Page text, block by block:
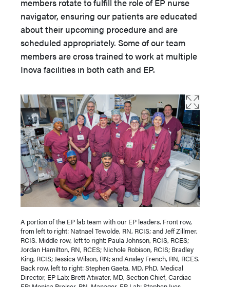
members rotate to fulfill the role of EP nurse
navigator, ensuring our patients are educated
about their upcoming procedure and are
scheduled appropriately. Some of our team
members are cross trained to work at multiple
Inova facilities in both cath and EP.
A portion of the EP lab team with our EP leaders. Front row,
from left to right: Natnael Tewolde, RN, RCIS; and Jeff Zillmer,
RCIS. Middle row, left to right: Paula Johnson, RCIS, RCES;
Jordan Hamilton, RN, RCES; Nichole Robison, RCIS; Bradley
King, RCIS; Jessica Wilson, RN; and Ansley French, RN, RCES.
Back row, left to right: Stephen Gaeta, MD, PhD, Medical
Director, EP Lab; Brett Atwater, MD, Section Chief, Cardiac